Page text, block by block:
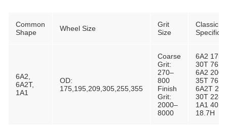
Common
Shape
Wheel Size
Grit
Size
Classic
6A2,
6A2T,
1A1
OD:
175,195,209,305,255,355
Coarse
Grit:
270–
800
Finish
Grit:
2000–
8000
6A2 175D
30T 76H
6A2 200D
35T 76H
6A2T
30T
1A1 40D
18.7H